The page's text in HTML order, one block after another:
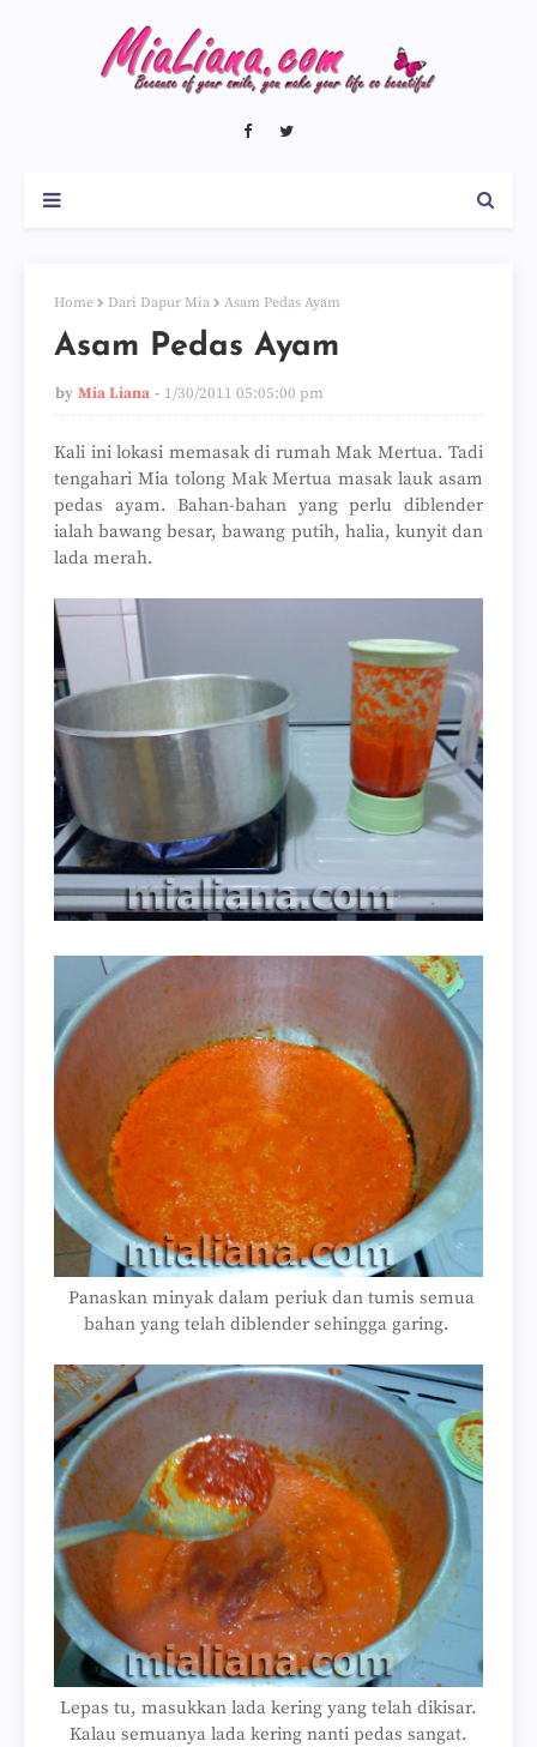
Home Dari Dapur Mia Asam Pedas Ayam
Asam Pedas Ayam
by Mia Liana 1/30/2011 05:05:00 pm
Kali ini lokasi memasak di rumah Mak Mertua. Tadi
tengahari Mia tolong Mak Mertua masak lauk asam
pedas ayam. Bahan-bahan yang perlu diblender
ialah bawang besar, bawang putih, halia, kunyit dan
lada merah.
Panaskan minyak dalam periuk dan tumis semua
bahan yang telah diblender sehingga garing.
Lepas tu, masukkan lada kering yang telah dikisar.
Kalau semuanya lada kering nanti pedas sangat.